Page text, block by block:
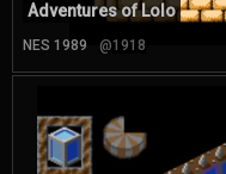
Adventures of Lolo
NES 1989 @1918